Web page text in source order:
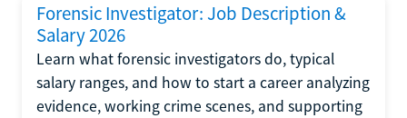
Forensic Investigator: Job Description &
Salary 2026
Learn what forensic investigators do, typical
salary ranges, and how to start a career analyzing
evidence, working crime scenes, and supporting